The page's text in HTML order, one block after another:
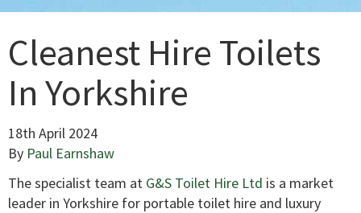
Cleanest Hire Toilets
In Yorkshire
18th April 2024
By Paul Earnshaw
The specialist team at G&S Toilet Hire Ltd is a market
leader in Yorkshire for portable toilet hire and luxury